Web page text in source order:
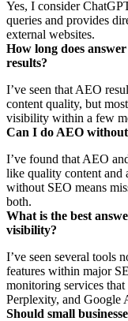
Yes, I consider
queries and provides
external websites.
How long does
results?
I’ve seen that AEO
content quality, but
visibility within a few
Can I do AEO
I’ve found that AEO
like quality content
without SEO means
both.
What is the best
visibility?
I’ve seen several
features within major
monitoring services
Perplexity, and Google
Should small